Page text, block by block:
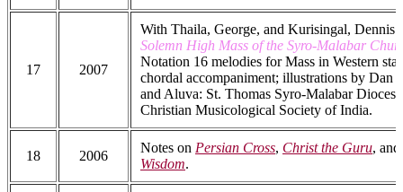
17 2007
With Thaila, George, and Kurisingal, Dennis.
Solemn High Mass of the Syro-Malabar
Notation 16 melodies for Mass in Western
chordal accompaniment; illustrations by Dan
and Aluva: St. Thomas Syro-Malabar
Christian Musicological Society of India.
18 2006
Notes on Persian Cross, Christ the Guru, and
Wisdom.